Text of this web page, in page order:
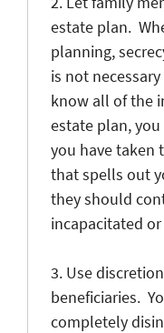
estate plan.
planning,
is not
know all of the
estate plan,
you have taken
that spells out
they should
incapacitated
3. Use
beneficiaries.
completely